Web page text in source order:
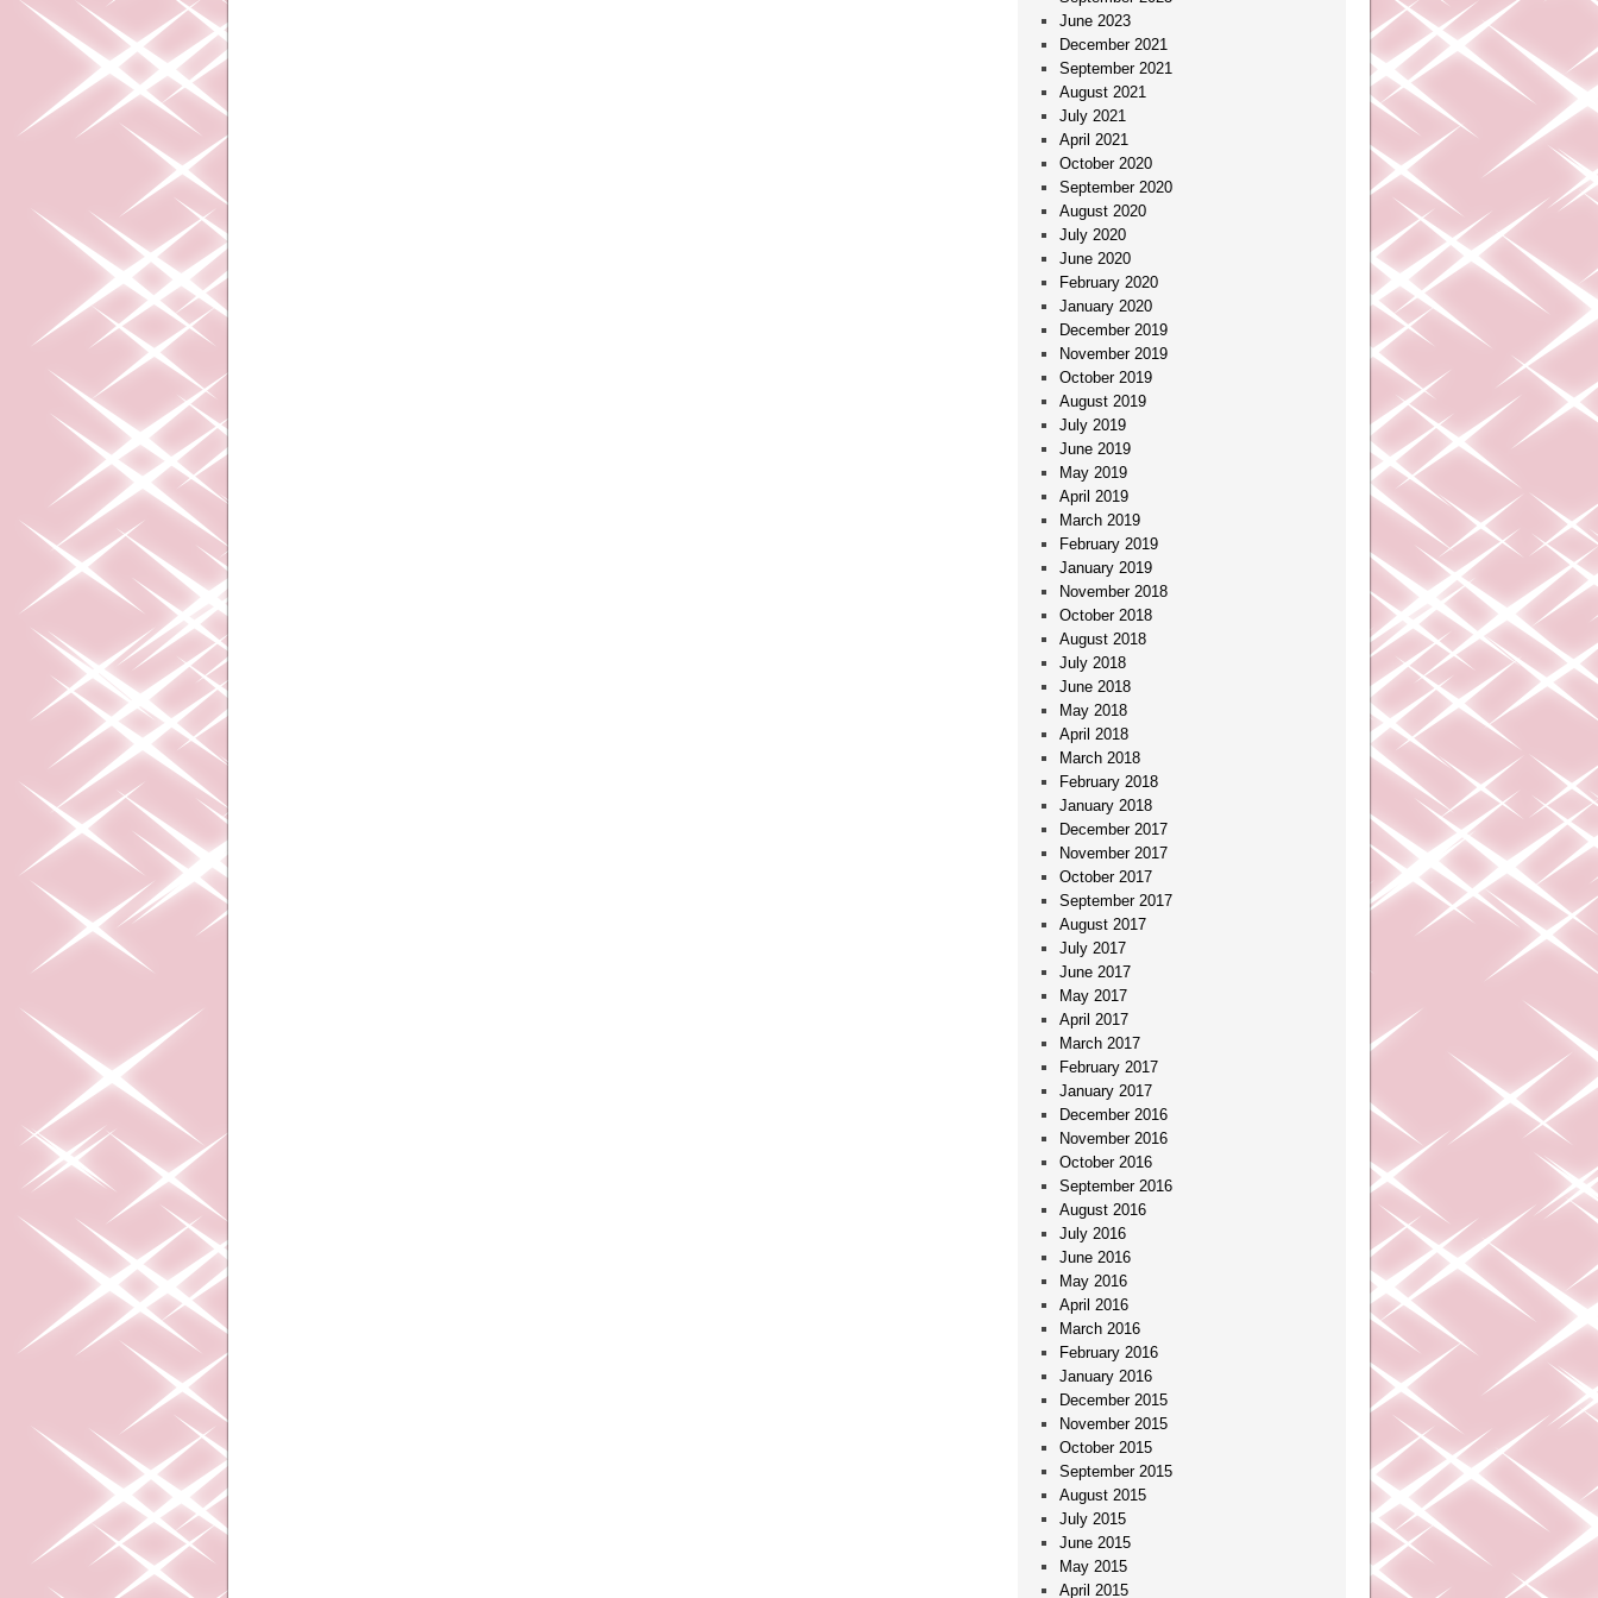
June 2023
December 2021
September 2021
August 2021
July 2021
April 2021
October 2020
September 2020
August 2020
July 2020
June 2020
February 2020
January 2020
December 2019
November 2019
October 2019
August 2019
July 2019
June 2019
May 2019
April 2019
March 2019
February 2019
January 2019
November 2018
October 2018
August 2018
July 2018
June 2018
May 2018
April 2018
March 2018
February 2018
January 2018
December 2017
November 2017
October 2017
September 2017
August 2017
July 2017
June 2017
May 2017
April 2017
March 2017
February 2017
January 2017
December 2016
November 2016
October 2016
September 2016
August 2016
July 2016
June 2016
May 2016
April 2016
March 2016
February 2016
January 2016
December 2015
November 2015
October 2015
September 2015
August 2015
July 2015
June 2015
May 2015
April 2015